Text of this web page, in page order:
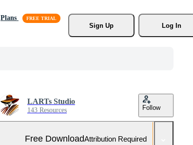
Plans
Sign Up
Log In
LARTs Studio
143 Resources Follow
Free DownloadAttribution Required